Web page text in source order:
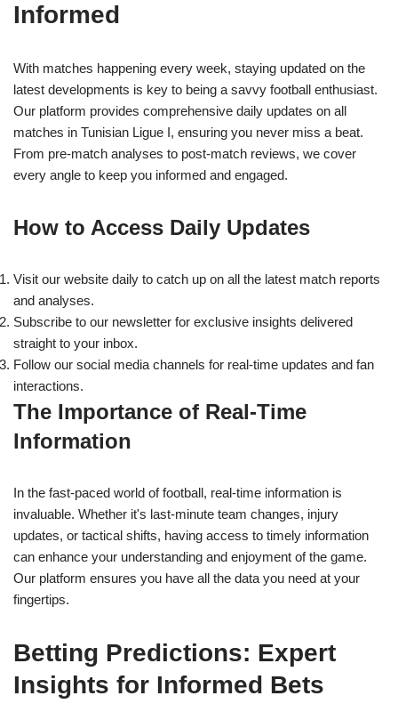
Informed
With matches happening every week, staying updated on the
latest developments is key to being a savvy football enthusiast.
Our platform provides comprehensive daily updates on all
matches in Tunisian Ligue I, ensuring you never miss a beat.
From pre-match analyses to post-match reviews, we cover
every angle to keep you informed and engaged.
How to Access Daily Updates
Visit our website daily to catch up on all the latest match reports
and analyses.
Subscribe to our newsletter for exclusive insights delivered
straight to your inbox.
Follow our social media channels for real-time updates and fan
interactions.
The Importance of Real-Time
Information
In the fast-paced world of football, real-time information is
invaluable. Whether it's last-minute team changes, injury
updates, or tactical shifts, having access to timely information
can enhance your understanding and enjoyment of the game.
Our platform ensures you have all the data you need at your
fingertips.
Betting Predictions: Expert
Insights for Informed Bets